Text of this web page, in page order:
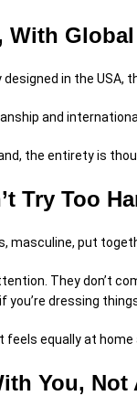
With
designed in the
and
the entirety is
Try Too
put
They don’t
dressing
feels equally at
You, Not